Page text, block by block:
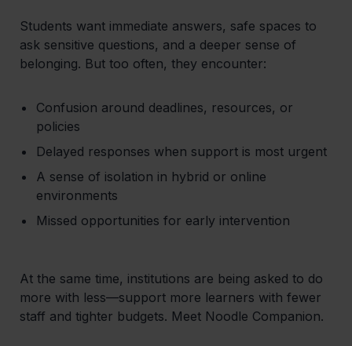
Students want immediate answers, safe spaces to
ask sensitive questions, and a deeper sense of
belonging. But too often, they encounter:
Confusion around deadlines, resources, or
policies
Delayed responses when support is most urgent
A sense of isolation in hybrid or online
environments
Missed opportunities for early intervention
At the same time, institutions are being asked to do
more with less—support more learners with fewer
staff and tighter budgets. Meet Noodle Companion.